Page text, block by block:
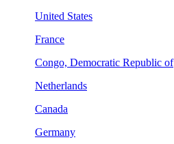
United States
France
Congo, Democratic Republic of
Netherlands
Canada
Germany